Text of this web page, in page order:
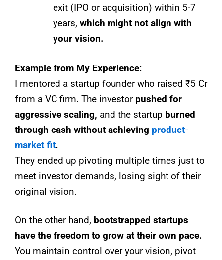
exit (IPO or acquisition) within 5-7
years, which might not align with
your vision.
Example from My Experience:
I mentored a startup founder who raised ₹5 Cr
from a VC firm. The investor pushed for
aggressive scaling, and the startup burned
through cash without achieving product-
market fit.
They ended up pivoting multiple times just to
meet investor demands, losing sight of their
original vision.
On the other hand, bootstrapped startups
have the freedom to grow at their own pace.
You maintain control over your vision, pivot